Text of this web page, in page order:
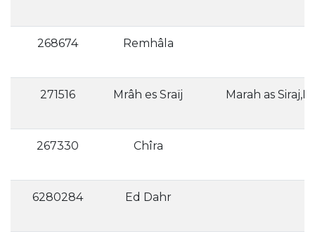
268674 Remhâla
271516 Mrâh es Sraïj
267330 Chîra
6280284 Ed Dahr